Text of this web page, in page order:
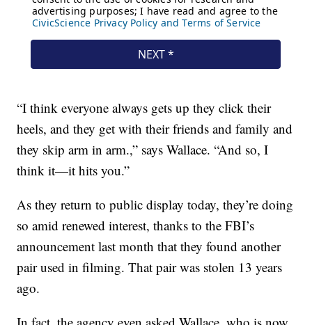
“I think everyone always gets up they click their
heels, and they get with their friends and family and
they skip arm in arm.,” says Wallace. “And so, I
think it—it hits you.”
As they return to public display today, they’re doing
so amid renewed interest, thanks to the FBI’s
announcement last month that they found another
pair used in filming. That pair was stolen 13 years
ago.